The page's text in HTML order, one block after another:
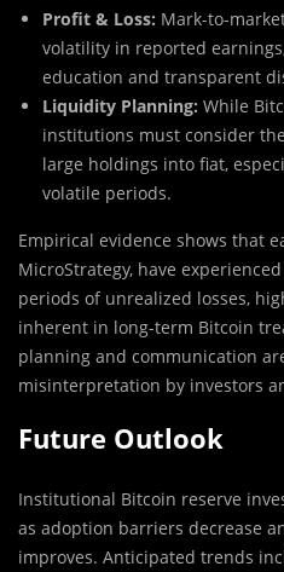
Profit & Loss: Mark-to-
volatility in reported
education and transparent
Liquidity Planning: While
institutions must consider
large holdings into fiat,
volatile periods.
Empirical evidence shows that
MicroStrategy, have
periods of unrealized losses,
inherent in long-term Bitcoin
planning and communication
misinterpretation by investors
Future Outlook
Institutional Bitcoin reserve
as adoption barriers decrease
improves. Anticipated trends